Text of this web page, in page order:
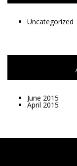
Uncategorized
June 2015
April 2015